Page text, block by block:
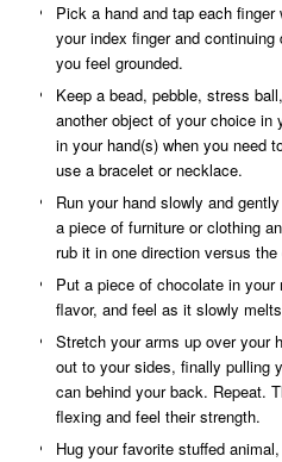
Pick a hand and tap each
your index finger and
you feel grounded.
Keep a bead, pebble, stress
another object of your choice in
in your hand(s) when you need
use a bracelet or necklace.
Run your hand slowly and
a piece of furniture or clothing
rub it in one direction versus the
Put a piece of chocolate in
flavor, and feel as it slowly
Stretch your arms up over your
out to your sides, finally pulling
can behind your back. Repeat.
flexing and feel their strength.
Hug your favorite stuffed